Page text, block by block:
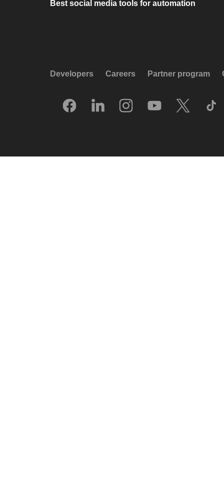
Best social media tools for automation
Developers Careers Partner program